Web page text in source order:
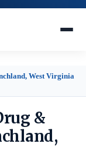
West Virginia
&